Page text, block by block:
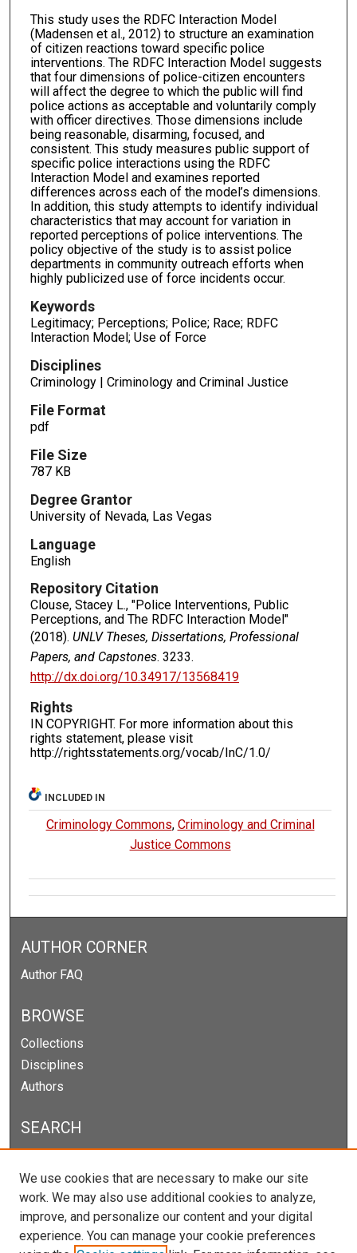
This study uses the RDFC Interaction Model
(Madensen et al., 2012) to structure an examination
of citizen reactions toward specific police
interventions. The RDFC Interaction Model suggests
that four dimensions of police-citizen encounters
will affect the degree to which the public will find
police actions as acceptable and voluntarily comply
with officer directives. Those dimensions include
being reasonable, disarming, focused, and
consistent. This study measures public support of
specific police interactions using the RDFC
Interaction Model and examines reported
differences across each of the model’s dimensions.
In addition, this study attempts to identify individual
characteristics that may account for variation in
reported perceptions of police interventions. The
policy objective of the study is to assist police
departments in community outreach efforts when
highly publicized use of force incidents occur.
Keywords
Legitimacy; Perceptions; Police; Race; RDFC
Interaction Model; Use of Force
Disciplines
Criminology | Criminology and Criminal Justice
File Format
pdf
File Size
787 KB
Degree Grantor
University of Nevada, Las Vegas
Language
English
Repository Citation
Clouse, Stacey L., "Police Interventions, Public
Perceptions, and The RDFC Interaction Model"
(2018). UNLV Theses, Dissertations, Professional
Papers, and Capstones. 3233.
http://dx.doi.org/10.34917/13568419
Rights
IN COPYRIGHT. For more information about this
rights statement, please visit
http://rightsstatements.org/vocab/InC/1.0/
INCLUDED IN
Criminology Commons, Criminology and Criminal
Justice Commons
AUTHOR CORNER
Author FAQ
BROWSE
Collections
Disciplines
Authors
SEARCH
Select context to search:
We use cookies that are necessary to make our site
work. We may also use additional cookies to analyze,
improve, and personalize our content and your digital
experience. You can manage your cookie preferences